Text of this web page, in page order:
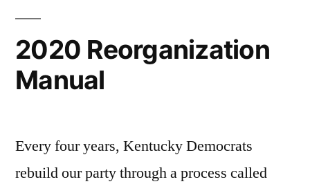
2020 Reorganization
Manual
Every four years, Kentucky Democrats
rebuild our party through a process called